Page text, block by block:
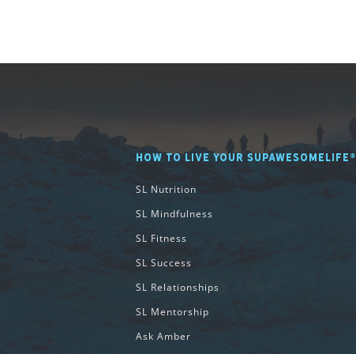
HOW TO LIVE YOUR SUPAWESOMELIFE®
SL Nutrition
SL Mindfulness
SL Fitness
SL Success
SL Relationships
SL Mentorship
Ask Amber